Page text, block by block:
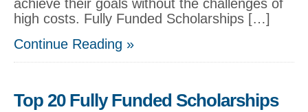
achieve their goals without the challenges of
high costs. Fully Funded Scholarships […]
Continue Reading »
Top 20 Fully Funded Scholarships